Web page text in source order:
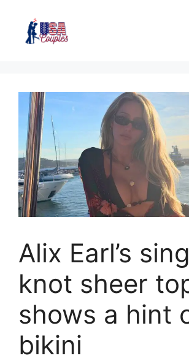
Alix Earl’s
knot sheer
shows a hint
bikini